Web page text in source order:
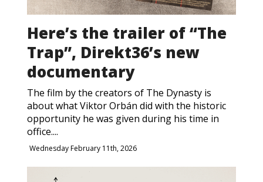
Here’s the trailer of “The
Trap”, Direkt36’s new
documentary
The film by the creators of The Dynasty is
about what Viktor Orbán did with the historic
opportunity he was given during his time in
office....
Wednesday February 11th, 2026